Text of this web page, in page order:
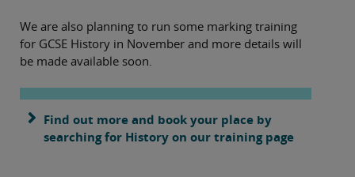
We are also planning to run some marking training
for GCSE History in November and more details will
be made available soon.
Find out more and book your place by
searching for History on our training page